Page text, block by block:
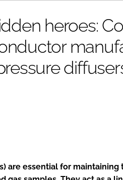
PERSONAL
heroes:
are essential for